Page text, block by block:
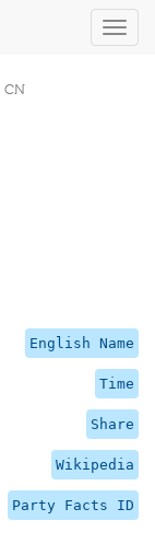
CN
English Name
Time
Share
Wikipedia
Party Facts ID